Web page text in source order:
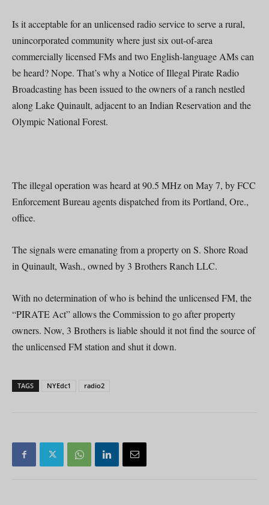
Is it acceptable for an unlicensed radio service to serve a rural,
unincorporated community where just six out-of-area
commercially licensed FMs and two English-language AMs can
be heard? Nope. That’s why a Notice of Illegal Pirate Radio
Broadcasting has been issued to the owners of a ranch nestled
along Lake Quinault, adjacent to an Indian Reservation and the
Olympic National Forest.
The illegal operation was heard at 90.5 MHz on May 7, by FCC
Enforcement Bureau agents dispatched from its Portland, Ore.,
office.
The signals were emanating from a property on S. Shore Road
in Quinault, Wash., owned by 3 Brothers Ranch LLC.
With no determination of who is behind the unlicensed FM, the
“PIRATE Act” allows the Commission to go after property
owners. Now, 3 Brothers is liable should it not find the source of
the unlicensed FM station and shut it down.
TAGS NYEdc1 radio2